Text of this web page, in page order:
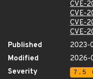
CVE-
CVE-
CVE-
CVE-
Published
2023-
Modified
2026-
Severity
7.5